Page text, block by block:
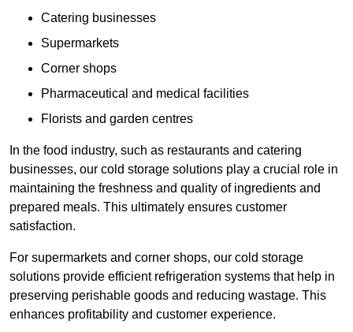
Catering businesses
Supermarkets
Corner shops
Pharmaceutical and medical facilities
Florists and garden centres
In the food industry, such as restaurants and catering
businesses, our cold storage solutions play a crucial role in
maintaining the freshness and quality of ingredients and
prepared meals. This ultimately ensures customer
satisfaction.
For supermarkets and corner shops, our cold storage
solutions provide efficient refrigeration systems that help in
preserving perishable goods and reducing wastage. This
enhances profitability and customer experience.